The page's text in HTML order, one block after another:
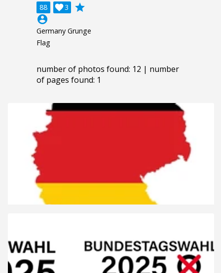
88 3

grade
account_circle
Germany Grunge
Flag
number of photos found: 12 | number
of pages found: 1